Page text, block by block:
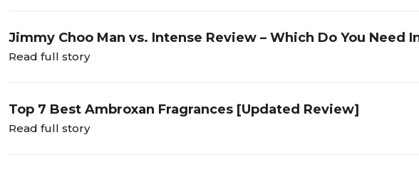
Jimmy Choo Man vs. Intense Review – Which Do You Need
Read full story
Top 7 Best Ambroxan Fragrances [Updated Review]
Read full story